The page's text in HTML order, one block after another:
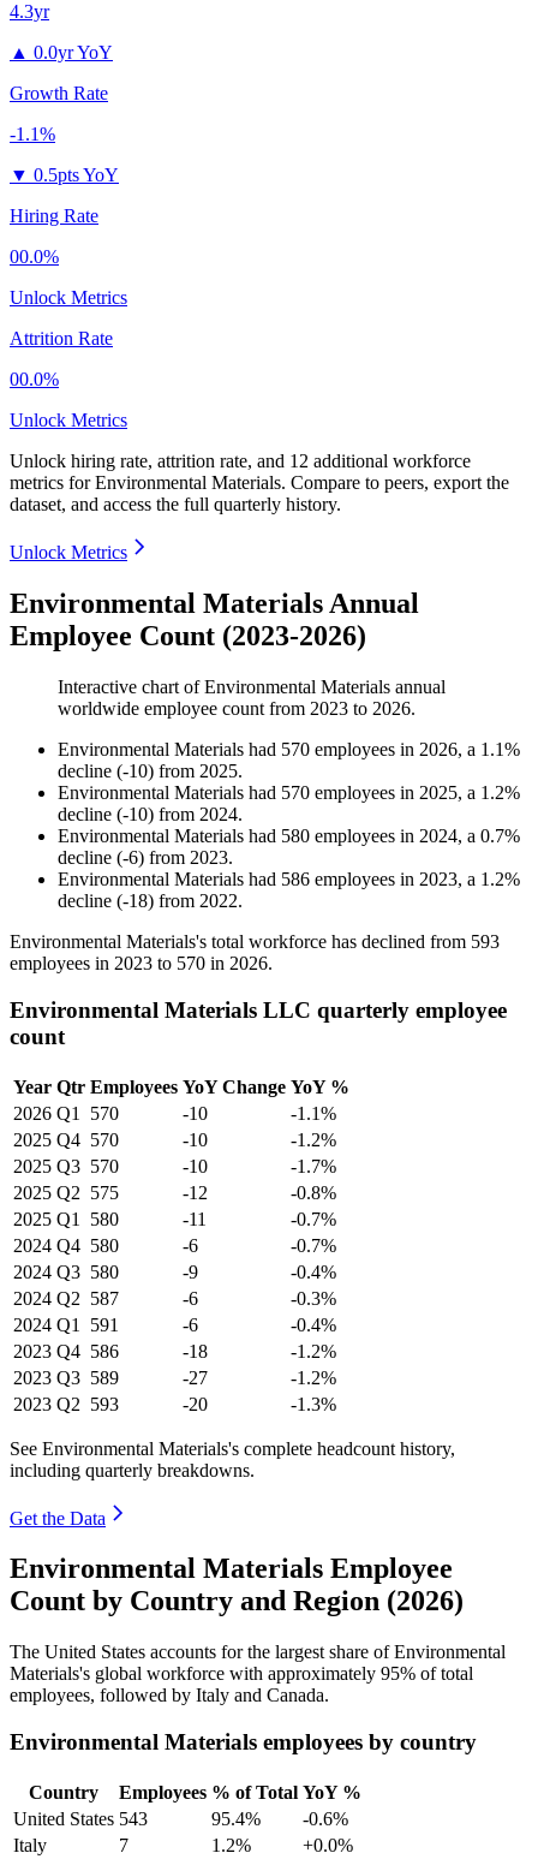
4.3yr
▲ 0.0yr YoY
Growth Rate
-1.1%
▼ 0.5pts YoY
Hiring Rate
00.0%
Unlock Metrics
Attrition Rate
00.0%
Unlock Metrics
Unlock hiring rate, attrition rate, and 12 additional workforce
metrics forEnvironmental Materials. Compare to peers, export the
dataset, and access the full quarterly history.
Unlock Metrics
Environmental Materials Annual
Employee Count (2023-2026)
Interactive chart ofEnvironmental Materials annual
worldwide employee count from 2023 to 2026.
Environmental Materials had 570 employees in 2026, a 1.1%
decline (-10) from 2025.
Environmental Materials had 570 employees in 2025, a 1.2%
decline (-10) from 2024.
Environmental Materials had 580 employees in 2024, a 0.7%
decline (-6) from 2023.
Environmental Materials had 586 employees in 2023, a 1.2%
decline (-18) from 2022.
Environmental Materials's total workforce has declined from 593
employees in 2023 to 570 in 2026.
Environmental Materials LLC quarterly employee
count
Year Qtr Employees YoY Change YoY %
2026 Q1 570 -10
-1.1%
2025 Q4 570 -10
-1.2%
2025 Q3 570 -10
-1.7%
2025 Q2 575 -12
-0.8%
2025 Q1 580 -11
-0.7%
2024 Q4 580 -6
-0.7%
2024 Q3 580 -9
-0.4%
2024 Q2 587 -6
-0.3%
2024 Q1 591 -6
-0.4%
2023 Q4 586 -18
-1.2%
2023 Q3 589 -27
-1.2%
2023 Q2 593 -20 -1.3%
See Environmental Materials's complete headcount history,
including quarterly breakdowns.
Get the Data
Environmental Materials Employee
Count by Country and Region (2026)
The United States accounts for the largest share of Environmental
Materials's global workforce with approximately 95% of total
employees, followed by Italy and Canada.
Environmental Materials employees by country
Country Employees % of Total YoY %
United States 543 95.4%
-0.6%
Italy
7 1.2%
+0.0%